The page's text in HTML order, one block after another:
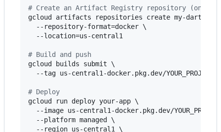
# Create an Artifact Registry repository (one-
gcloud artifacts repositories create my-dart-
  --repository-format=docker \
  --location=us-central1
# Build and push
gcloud builds submit \
--tag us-central1-docker.pkg.dev/
# Deploy
gcloud run deploy your-app \
--image us-central1-docker.pkg.dev/
  --platform managed \
  --region us-central1 \